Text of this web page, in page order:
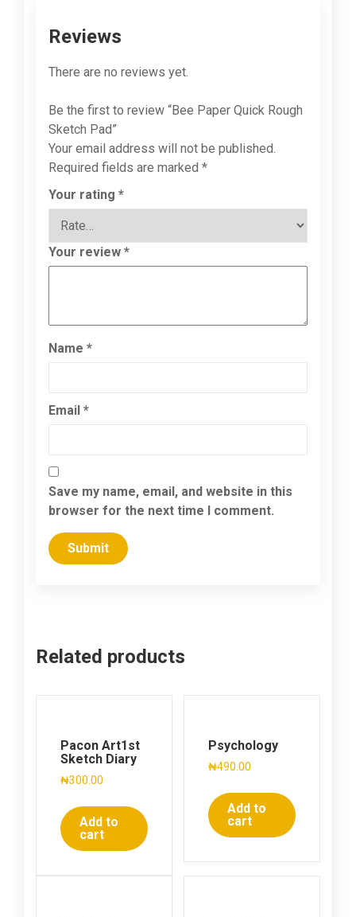
Reviews
There are no reviews yet.
Be the first to review “Bee Paper Quick Rough
Sketch Pad”
Your email address will not be published.
Required fields are marked *
Your rating *
Your review *
Name *
Email *
Save my name, email, and website in this
browser for the next time I comment.
Related products
Pacon Art1st
Sketch Diary
₦300.00
Add to
cart
Psychology
₦490.00
Add to
cart